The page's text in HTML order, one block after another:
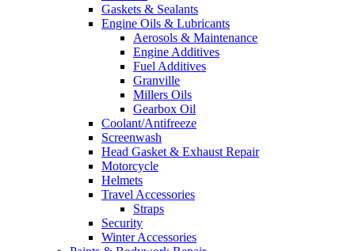
Gaskets & Sealants
Engine Oils & Lubricants
Aerosols & Maintenance
Engine Additives
Fuel Additives
Granville
Millers Oils
Gearbox Oil
Coolant/Antifreeze
Screenwash
Head Gasket & Exhaust Repair
Motorcycle
Helmets
Travel Accessories
Straps
Security
Winter Accessories